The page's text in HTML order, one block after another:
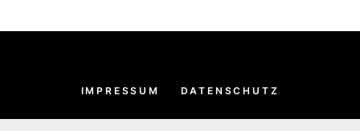
IMPRESSUM DATENSCHUTZ